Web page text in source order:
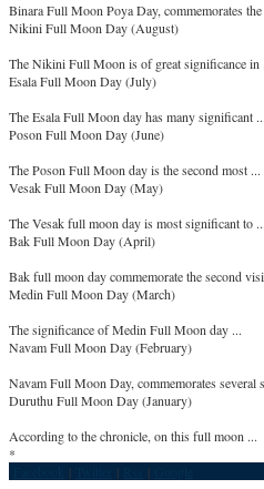
Binara Full Moon Poya Day, commemorates the
Nikini Full Moon Day (August)
The Nikini Full Moon is of great significance in
Esala Full Moon Day (July)
The Esala Full Moon day has many significant ...
Poson Full Moon Day (June)
The Poson Full Moon day is the second most ...
Vesak Full Moon Day (May)
The Vesak full moon day is most significant to ...
Bak Full Moon Day (April)
Bak full moon day commemorate the second
Medin Full Moon Day (March)
The significance of Medin Full Moon day ...
Navam Full Moon Day (February)
Navam Full Moon Day, commemorates several
Duruthu Full Moon Day (January)
According to the chronicle, on this full moon ...
*
| | |